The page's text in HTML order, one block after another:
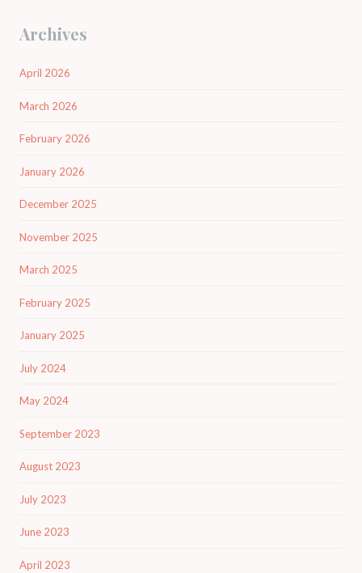
Archives
April 2026
March 2026
February 2026
January 2026
December 2025
November 2025
March 2025
February 2025
January 2025
July 2024
May 2024
September 2023
August 2023
July 2023
June 2023
April 2023